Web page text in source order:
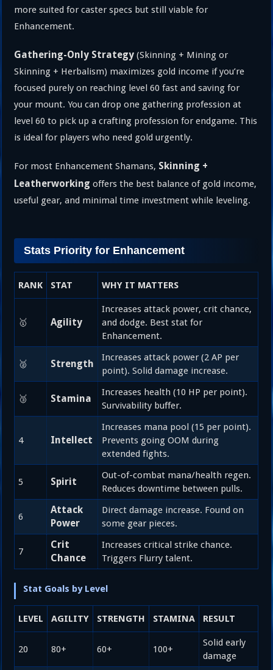
more suited for caster specs but still viable for
Enhancement.
Gathering-Only Strategy (Skinning + Mining or
Skinning + Herbalism) maximizes gold income if you’re
focused purely on reaching level 60 fast and saving for
your mount. You can drop one gathering profession at
level 60 to pick up a crafting profession for endgame. This
is ideal for players who need gold urgently.
For most Enhancement Shamans, Skinning +
Leatherworking offers the best balance of gold income,
useful gear, and minimal time investment while leveling.
Stats Priority for Enhancement
RANK STAT WHY IT MATTERS
🥇 Agility
Increases attack power, crit chance,
and dodge. Best stat for
Enhancement.
🥈 Strength
Increases attack power (2 AP per
point). Solid damage increase.
🥉 Stamina
Increases health (10 HP per point).
Survivability buffer.
4 Intellect
Increases mana pool (15 per point).
Prevents going OOM during
extended fights.
5 Spirit
Out-of-combat mana/health regen.
Reduces downtime between pulls.
6
Attack
Power
Direct damage increase. Found on
some gear pieces.
7
Crit
Chance
Increases critical strike chance.
Triggers Flurry talent.
Stat Goals by Level
LEVEL AGILITY STRENGTH STAMINA RESULT
20 80+ 60+ 100+
Solid early
damage